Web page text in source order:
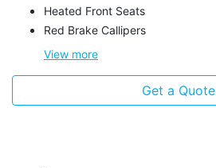
Heated Front Seats
Red Brake Callipers
View more
Get a Quote